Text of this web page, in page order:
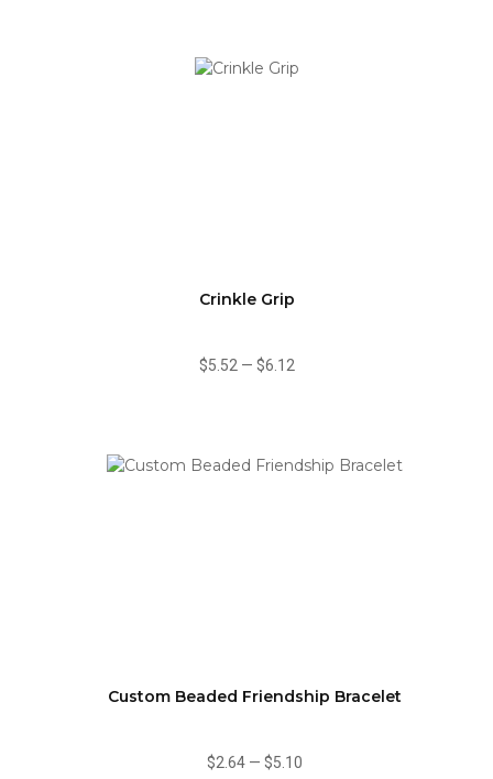
Crinkle Grip
$5.52 — $6.12
Custom Beaded Friendship Bracelet
$2.64— $5.10